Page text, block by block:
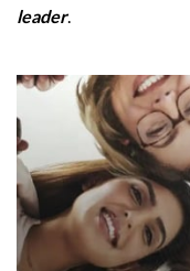
leader.